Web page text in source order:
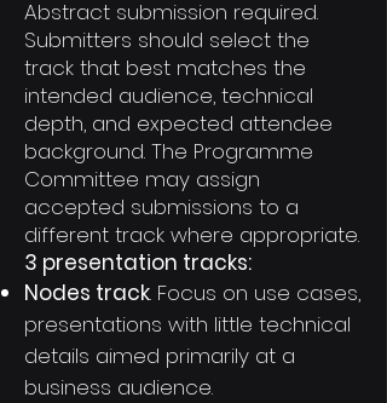
Abstract submission required.
Submitters should select the
track that best matches the
intended audience, technical
depth, and expected attendee
background. The Programme
Committee may assign
accepted submissions to a
different track where appropriate.
3 presentation tracks:
Nodes track. Focus on use cases,
presentations with little technical
details aimed primarily at a
business audience.